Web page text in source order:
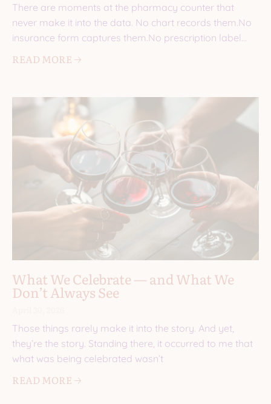
There are moments at the pharmacy counter that
never make it into the data. No chart records them.No
insurance form captures them.No prescription label
READ MORE 🡢
What We Celebrate — and What We
Don’t Always See
Those things rarely make it into the story. And yet,
they’re the story. Standing there, it occurred to me that
what was being celebrated wasn’t
READ MORE 🡢